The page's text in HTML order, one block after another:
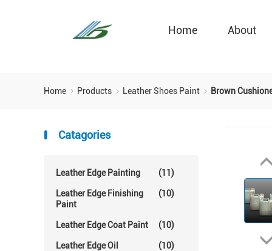
Home About
Home Products Leather Shoes Paint Brown
Catagories
Leather Edge Painting (11)
Leather Edge Finishing
Paint
(10)
Leather Edge Coat Paint (10)
Leather Edge Oil (10)